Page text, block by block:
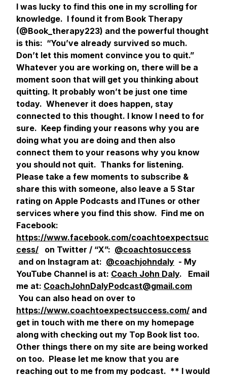
I was lucky to find this one in my scrolling for
knowledge. I found it from Book Therapy
(@Book_therapy223) and the powerful thought
is this: “You’ve already survived so much.
Don’t let this moment convince you to quit.”
Whatever you are working on, there will be a
moment soon that will get you thinking about
quitting. It probably won’t be just one time
today. Whenever it does happen, stay
connected to this thought. I know I need to for
sure. Keep finding your reasons why you are
doing what you are doing and then also
connect them to your reasons why you know
you should not quit. Thanks for listening.
Please take a few moments to subscribe &
share this with someone, also leave a 5 Star
rating on Apple Podcasts and ITunes or other
services where you find this show. Find me on
Facebook:
https://www.facebook.com/coachtoexpectsuc
cess/ on Twitter / “X”: @coachtosuccess
and on Instagram at: @coachjohndaly - My
YouTube Channel is at: Coach John Daly. Email
me at: CoachJohnDalyPodcast@gmail.com
You can also head on over to
https://www.coachtoexpectsuccess.com/ and
get in touch with me there on my homepage
along with checking out my Top Book list too.
Other things there on my site are being worked
on too. Please let me know that you are
reaching out to me from my podcast. ** I would